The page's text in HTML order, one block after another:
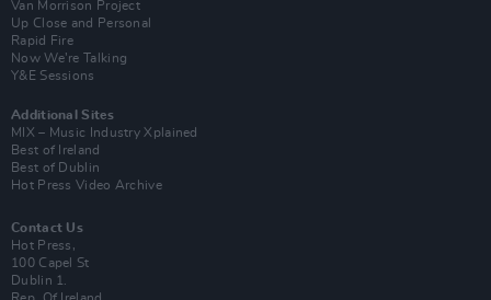
Van Morrison Project
Up Close and Personal
Rapid Fire
Now We’re Talking
Y&E Sessions
Additional Sites
MIX – Music Industry Xplained
Best of Ireland
Best of Dublin
Hot Press Video Archive
Contact Us
Hot Press,
100 Capel St
Dublin 1.